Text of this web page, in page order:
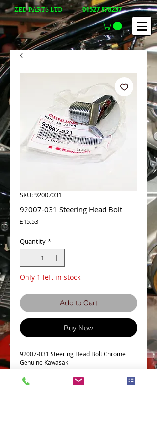
01527 878237
ZED-PARTS LTD
SKU: 92007031
92007-031 Steering Head Bolt
£15.53Price
Quantity *
Only 1 left in stock
Add to Cart
Buy Now
92007-031 Steering Head Bolt Chrome
Genuine Kawasaki